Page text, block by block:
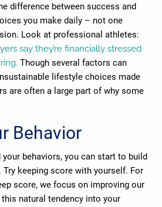
difference between success and
you make daily – not one
Look at professional athletes:
say they’re financially stressed
Though several factors can
lifestyle choices made
are often a large part of why some
Behavior
your behaviors, you can start to build
keeping score with yourself. For
score, we focus on improving our
natural tendency into your